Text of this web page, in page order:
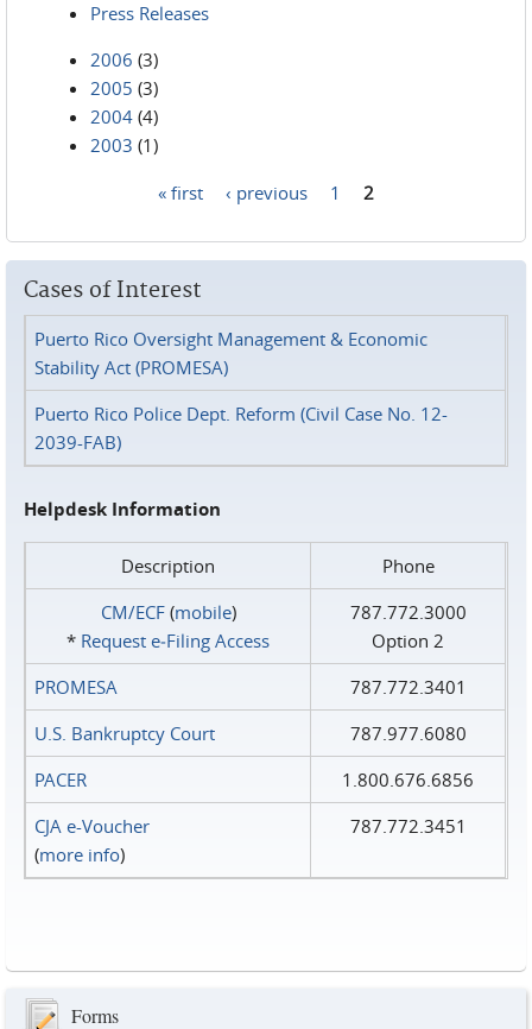
Press Releases
2006 (3)
2005 (3)
2004 (4)
2003 (1)
« first ‹ previous 1 2
Cases of Interest
Puerto Rico Oversight Management & Economic
Stability Act (PROMESA)
Puerto Rico Police Dept. Reform (Civil Case No. 12-
2039-FAB)
Helpdesk Information
Description
Phone
CM/ECF(mobile)
* Request e‑Filing Access
787.772.3000
Option 2
PROMESA
787.772.3401
U.S. Bankruptcy Court
787.977.6080
PACER
1.800.676.6856
CJA e-Voucher
(more info)
787.772.3451
Forms